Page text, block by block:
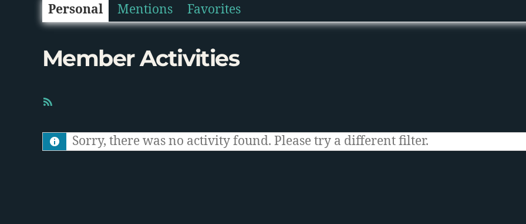
Personal Mentions Favorites
Member Activities
S
Sorry, there was no activity found. Please try a different filter.